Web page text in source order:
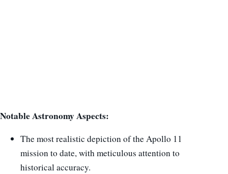
Notable Astronomy Aspects:
The most realistic depiction of the Apollo 11
mission to date, with meticulous attention to
historical accuracy.